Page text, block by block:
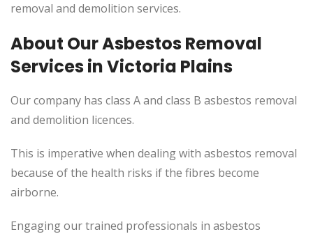
removal and demolition services.
About Our Asbestos Removal
Services in Victoria Plains
Our company has class A and class B asbestos removal
and demolition licences.
This is imperative when dealing with asbestos removal
because of the health risks if the fibres become
airborne.
Engaging our trained professionals in asbestos